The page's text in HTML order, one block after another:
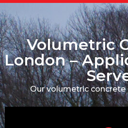
Volumetric
London –
Our volumetric concrete